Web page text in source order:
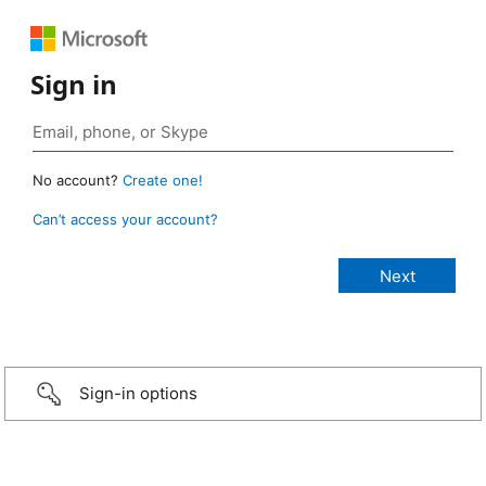
Sign in
No account? Create one!
Can’t access your account?
Sign-in options